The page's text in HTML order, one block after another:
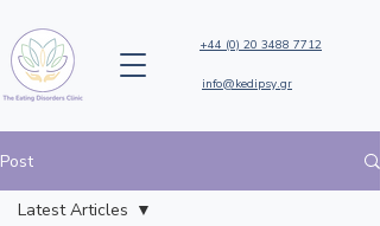
+44 (0) 20 3488 7712
info@kedipsy.gr
Post
Latest Articles